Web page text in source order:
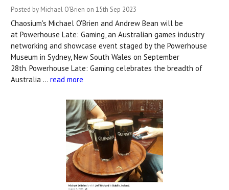
Posted by Michael O'Brien on 15th Sep 2023
Chaosium's Michael O'Brien and Andrew Bean will be
at Powerhouse Late: Gaming, an Australian games industry
networking and showcase event staged by the Powerhouse
Museum in Sydney, New South Wales on September
28th. Powerhouse Late: Gaming celebrates the breadth of
Australia … read more